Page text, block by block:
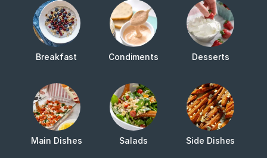
Breakfast Condiments Desserts
Main Dishes Salads Side Dishes